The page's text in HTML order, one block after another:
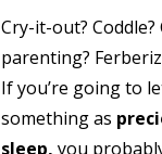
Cry-it-out?
parenting?
If you’re going to
something as
sleep, you